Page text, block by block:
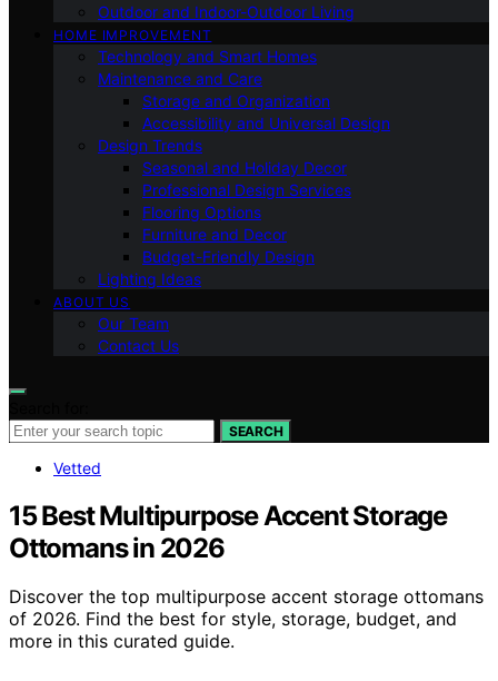
Outdoor and Indoor-Outdoor Living
HOME IMPROVEMENT
Technology and Smart Homes
Maintenance and Care
Storage and Organization
Accessibility and Universal Design
Design Trends
Seasonal and Holiday Decor
Professional Design Services
Flooring Options
Furniture and Decor
Budget-Friendly Design
Lighting Ideas
ABOUT US
Our Team
Contact Us
SEARCH
Vetted
15 Best Multipurpose Accent Storage
Ottomans in 2026
Discover the top multipurpose accent storage ottomans
of 2026. Find the best for style, storage, budget, and
more in this curated guide.